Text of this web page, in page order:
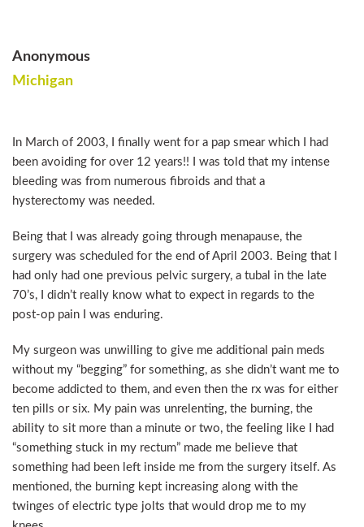
Anonymous
Michigan
In March of 2003, I finally went for a pap smear which I had
been avoiding for over 12 years!! I was told that my intense
bleeding was from numerous fibroids and that a
hysterectomy was needed.
Being that I was already going through menapause, the
surgery was scheduled for the end of April 2003. Being that I
had only had one previous pelvic surgery, a tubal in the late
70’s, I didn’t really know what to expect in regards to the
post-op pain I was enduring.
My surgeon was unwilling to give me additional pain meds
without my “begging” for something, as she didn’t want me to
become addicted to them, and even then the rx was for either
ten pills or six. My pain was unrelenting, the burning, the
ability to sit more than a minute or two, the feeling like I had
“something stuck in my rectum” made me believe that
something had been left inside me from the surgery itself. As
mentioned, the burning kept increasing along with the
twinges of electric type jolts that would drop me to my